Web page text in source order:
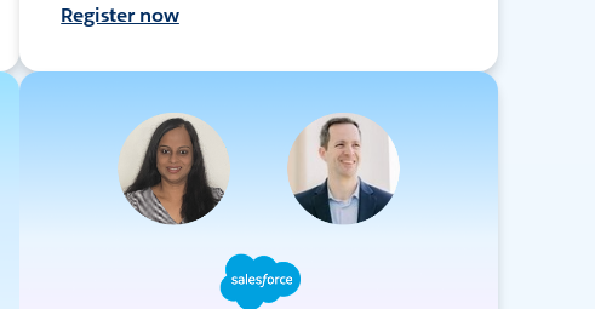
Register now